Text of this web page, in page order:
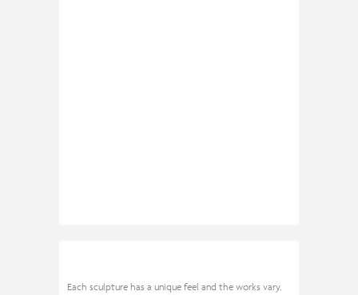
Each sculpture has a unique feel and the works vary,